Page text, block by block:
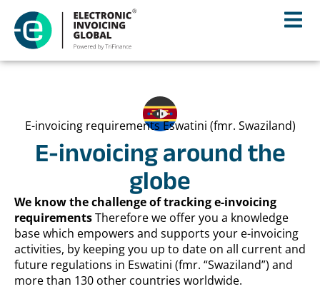
E-invoicing requirements Eswatini (fmr. Swaziland)
E-invoicing around the
globe
We know the challenge of tracking e-invoicing
requirementsTherefore we offer you a knowledge
base which empowers and supports your e-invoicing
activities, by keeping you up to date on all current and
future regulations in Eswatini (fmr. “Swaziland”) and
more than 130 other countries worldwide.